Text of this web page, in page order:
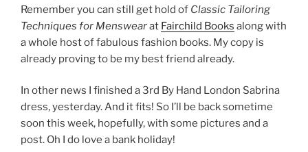
Remember you can still get hold of Classic Tailoring
Techniques for Menswearat Fairchild Books along with
a whole host of fabulous fashion books. My copy is
already proving to be my best friend already.
In other news I finished a 3rd By Hand London Sabrina
dress, yesterday. And it fits! So I’ll be back sometime
soon this week, hopefully, with some pictures and a
post. Oh I do love a bank holiday!